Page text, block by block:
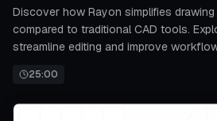
Discover how Rayon simplifies
compared to traditional CAD tools. Explore key features that
streamline editing and improve
25:00